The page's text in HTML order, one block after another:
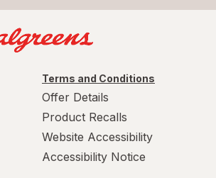
Terms and Conditions
Offer Details
Product Recalls
Website Accessibility
Accessibility Notice